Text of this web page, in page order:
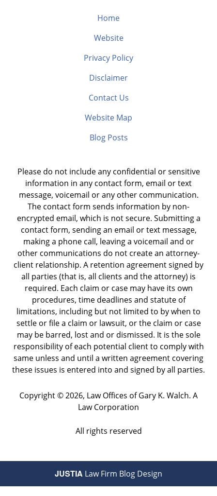
Home
Website
Privacy Policy
Disclaimer
Contact Us
Website Map
Blog Posts
Please do not include any confidential or sensitive
information in any contact form, email or text
message, voicemail or any other communication.
The contact form sends information by non-
encrypted email, which is not secure. Submitting a
contact form, sending an email or text message,
making a phone call, leaving a voicemail and or
other communications do not create an attorney-
client relationship. A retention agreement signed by
all parties (that is, all clients and the attorney) is
required. Each claim or case may have its own
procedures, time deadlines and statute of
limitations, including but not limited to by when to
settle or file a claim or lawsuit, or the claim or case
may be barred, lost and or dismissed. It is the sole
responsibility of each potential client to comply with
same unless and until a written agreement covering
these issues is entered into and signed by all parties.
Copyright ©2026, Law Offices of Gary K. Walch. A
Law Corporation
All rights reserved
JUSTIA Law Firm Blog Design